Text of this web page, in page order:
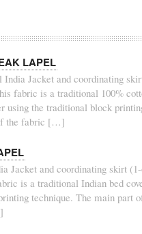
LAPEL
Jacket and coordinating
fabric is a traditional 100%
using the traditional block
the fabric […]
Jacket and coordinating skirt
is a traditional Indian bed
technique. The main part